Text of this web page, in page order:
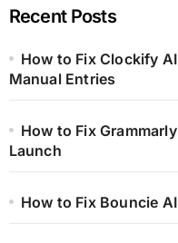
Recent Posts
How to Fix Clockify
Manual Entries
How to Fix
Launch
How to Fix Bouncie